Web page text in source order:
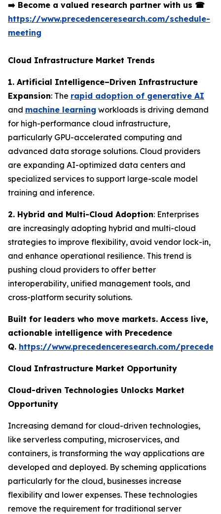
➡️ Become a valued research partner with us ☎
https://www.precedenceresearch.com/schedule-
meeting
Cloud Infrastructure Market Trends
1. Artificial Intelligence–Driven Infrastructure
Expansion: The rapid adoption of generative AI
and machine learning workloads is driving demand
for high-performance cloud infrastructure,
particularly GPU-accelerated computing and
advanced data storage solutions. Cloud providers
are expanding AI-optimized data centers and
specialized services to support large-scale model
training and inference.
2. Hybrid and Multi-Cloud Adoption: Enterprises
are increasingly adopting hybrid and multi-cloud
strategies to improve flexibility, avoid vendor lock-in,
and enhance operational resilience. This trend is
pushing cloud providers to offer better
interoperability, unified management tools, and
cross-platform security solutions.
Built for leaders who move markets. Access live,
actionable intelligence with Precedence
Q. https://www.precedenceresearch.com/
Cloud Infrastructure Market Opportunity
Cloud-driven Technologies Unlocks Market
Opportunity
Increasing demand for cloud-driven technologies,
like serverless computing, microservices, and
containers, is transforming the way applications are
developed and deployed. By scheming applications
particularly for the cloud, businesses increase
flexibility and lower expenses. These technologies
remove the requirement for traditional server